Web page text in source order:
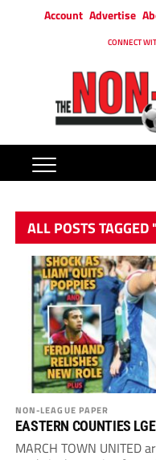
Account Advertise
CONNECT
ALL POSTS
NON-LEAGUE PAPER
EASTERN COUNTIES LGE
MARCH TOWN UNITED